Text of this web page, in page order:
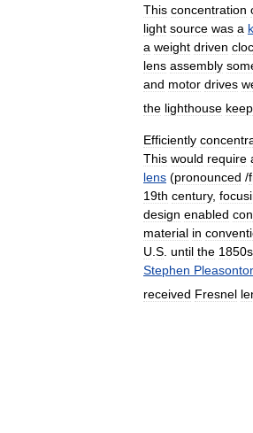
This concentration
light source was a
a weight driven
lens assembly
and motor drives
the lighthouse
Efficiently
This would require
lens (pronounced /
19th century,
design enabled
material in
U S until the 1850s
Stephen
received Fresnel